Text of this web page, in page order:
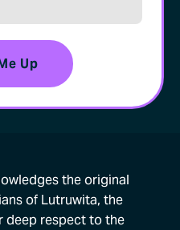
the original
of Lutruwita, the
deep respect to the